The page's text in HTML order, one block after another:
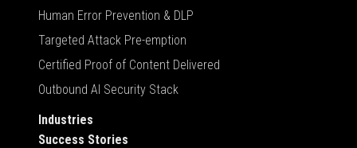
Human Error Prevention & DLP
Targeted Attack Pre-emption
Certified Proof of Content Delivered
Outbound AI Security Stack
Industries
Success Stories